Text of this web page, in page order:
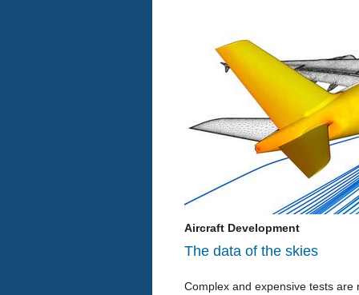
Aircraft Development
The data of the skies
Complex and expensive tests